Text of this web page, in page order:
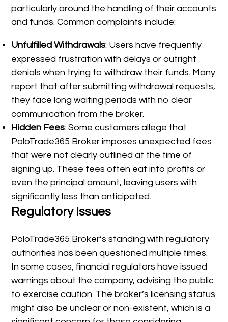
particularly around the handling of their accounts
and funds. Common complaints include:
Unfulfilled Withdrawals: Users have frequently
expressed frustration with delays or outright
denials when trying to withdraw their funds. Many
report that after submitting withdrawal requests,
they face long waiting periods with no clear
communication from the broker.
Hidden Fees: Some customers allege that
PoloTrade365 Broker imposes unexpected fees
that were not clearly outlined at the time of
signing up. These fees often eat into profits or
even the principal amount, leaving users with
significantly less than anticipated.
Regulatory Issues
PoloTrade365 Broker’s standing with regulatory
authorities has been questioned multiple times.
In some cases, financial regulators have issued
warnings about the company, advising the public
to exercise caution. The broker’s licensing status
might also be unclear or non-existent, which is a